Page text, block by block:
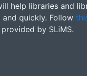
help libraries and
quickly. Follow
by SLiMS.